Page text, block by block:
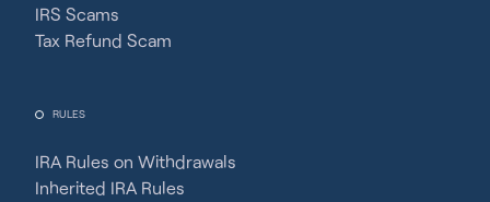
IRS Scams
Tax Refund Scam
RULES
IRA Rules on Withdrawals
Inherited IRA Rules